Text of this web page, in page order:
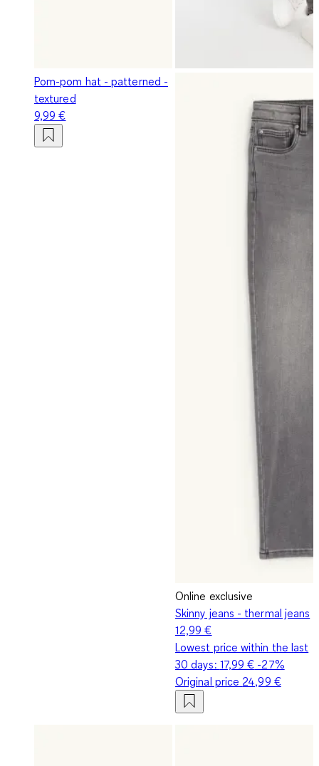
Pom-pom hat - patterned -
textured
9,99 €
Online exclusive
Skinny jeans - thermal jeans
12,99 €
Lowest price within the last
30 days: 17,99 € -27%
Original price 24,99 €